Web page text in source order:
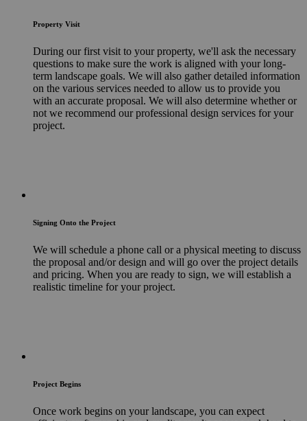
Property Visit
During our first visit to your property, we'll ask the necessary
questions to make sure the work is aligned with your long-
term landscape goals. We will also gather detailed information
on the various services needed to allow us to provide you
with an accurate proposal. We will also determine whether or
not we recommend our professional design services for your
project.
Signing Onto the Project
We will schedule a phone call or a physical meeting to discuss
the proposal and/or design and will go over the project details
and pricing. When you are ready to sign, we will establish a
realistic timeline for your project.
Project Begins
Once work begins on your landscape, you can expect